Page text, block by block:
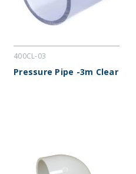
400CL-03
Pressure Pipe -3m Clear